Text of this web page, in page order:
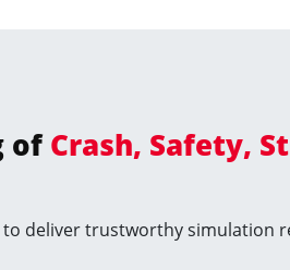
of Crash, Safety,
deliver trustworthy simulation